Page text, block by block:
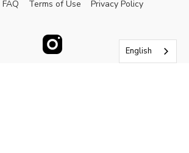
FAQ Terms of Use Privacy Policy
English